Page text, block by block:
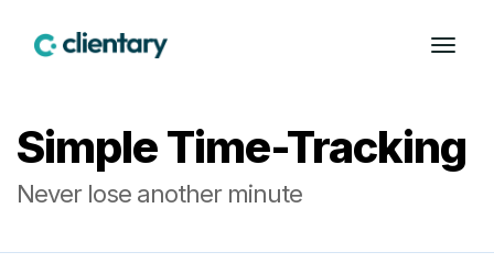
Simple Time-Tracking
Never lose another minute